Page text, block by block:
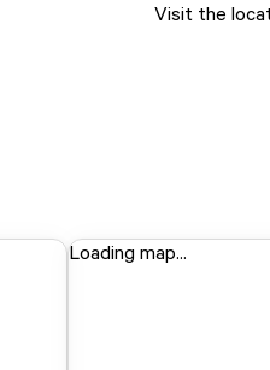
Visit the
Loading map...